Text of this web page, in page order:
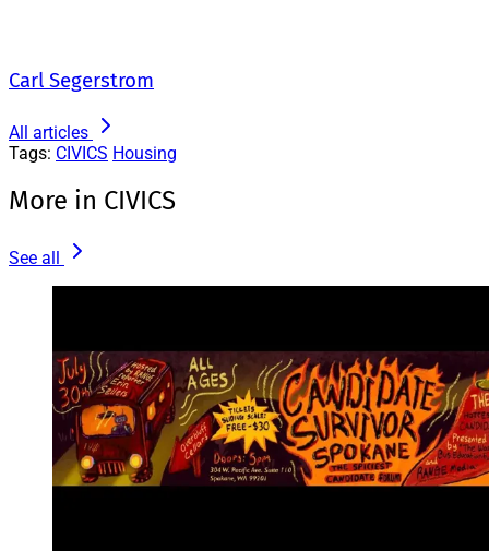
Carl Segerstrom
All articles
Tags: CIVICS Housing
More in CIVICS
See all